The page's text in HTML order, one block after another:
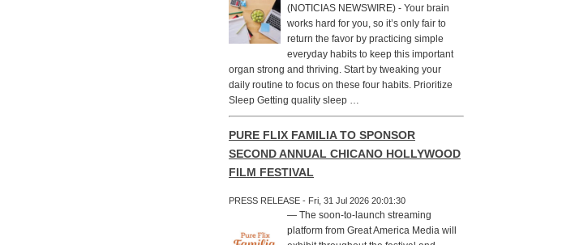
(NOTICIAS NEWSWIRE) - Your brain
works hard for you, so it’s only fair to
return the favor by practicing simple
everyday habits to keep this important
organ strong and thriving. Start by tweaking your
daily routine to focus on these four habits. Prioritize
Sleep Getting quality sleep …
PURE FLIX FAMILIA TO SPONSOR
SECOND ANNUAL CHICANO HOLLYWOOD
FILM FESTIVAL
PRESS RELEASE - Fri, 31 Jul 2026 20:01:30
— The soon-to-launch streaming
platform from Great America Media will